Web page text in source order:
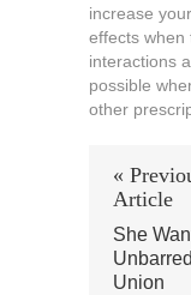
increase
effects when
interactions
possible
other
«
Article
She
Unbarred
Union